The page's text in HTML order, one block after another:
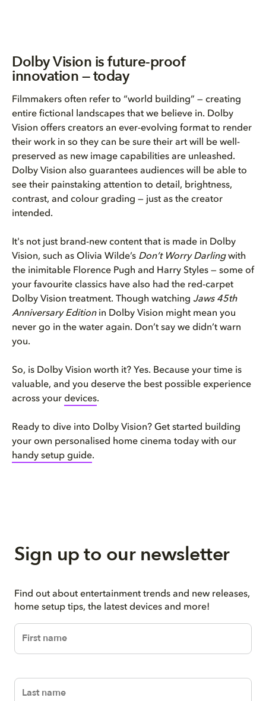
Dolby Vision is future-proof
innovation — today
Filmmakers often refer to “world building” — creating
entire fictional landscapes that we believe in. Dolby
Vision offers creators an ever-evolving format to render
their work in so they can be sure their art will be well-
preserved as new image capabilities are unleashed.
Dolby Vision also guarantees audiences will be able to
see their painstaking attention to detail, brightness,
contrast, and colour grading — just as the creator
intended.
It's not just brand-new content that is made in Dolby
Vision, such as Olivia Wilde’s Don’t Worry Darlingwith
the inimitable Florence Pugh and Harry Styles — some of
your favourite classics have also had the red-carpet
Dolby Vision treatment. Though watching Jaws 45th
Anniversary Editionin Dolby Vision might mean you
never go in the water again. Don’t say we didn’t warn
you.
So, is Dolby Vision worth it? Yes. Because your time is
valuable, and you deserve the best possible experience
across your devices.
Ready to dive into Dolby Vision? Get started building
your own personalised home cinema today with our
handy setup guide.
Sign up to our newsletter
Find out about entertainment trends and new releases,
home setup tips, the latest devices and more!
firstName
lastName